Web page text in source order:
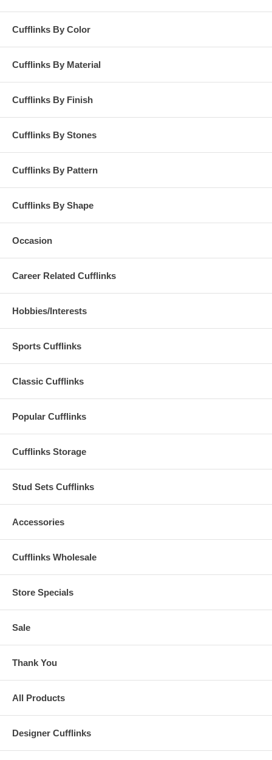
Cufflinks By Color
Cufflinks By Material
Cufflinks By Finish
Cufflinks By Stones
Cufflinks By Pattern
Cufflinks By Shape
Occasion
Career Related Cufflinks
Hobbies/Interests
Sports Cufflinks
Classic Cufflinks
Popular Cufflinks
Cufflinks Storage
Stud Sets Cufflinks
Accessories
Cufflinks Wholesale
Store Specials
Sale
Thank You
All Products
Designer Cufflinks